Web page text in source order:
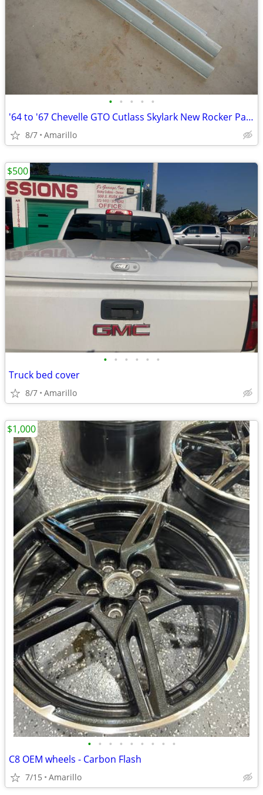
• • • • •
'64 to '67 Chevelle GTO Cutlass Skylark New Rocker Panels
8/7 Amarillo
• • • • • •
Truck bed cover
8/7 Amarillo
$500
• • • • • • • • •
C8 OEM wheels - Carbon Flash
7/15 Amarillo
$1,000